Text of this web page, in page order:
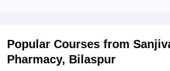
Popular Courses from
Pharmacy, Bilaspur